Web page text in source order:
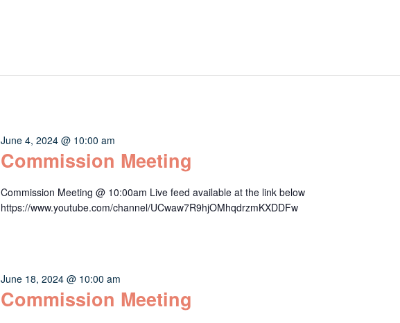
Commission Meeting
June 4, 2024 @ 10:00 am
Commission Meeting @ 10:00am Live feed available at the link below
https://www.youtube.com/channel/UCwaw7R9hjOMhqdrzmKXDDFw
Commission Meeting
June 18, 2024 @ 10:00 am